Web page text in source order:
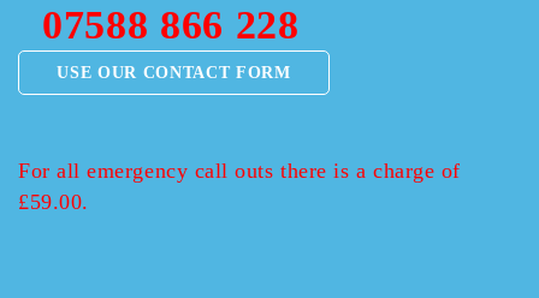
07588 866 228
USE OUR CONTACT FORM
For all emergency call outs there is a charge of
£59.00.